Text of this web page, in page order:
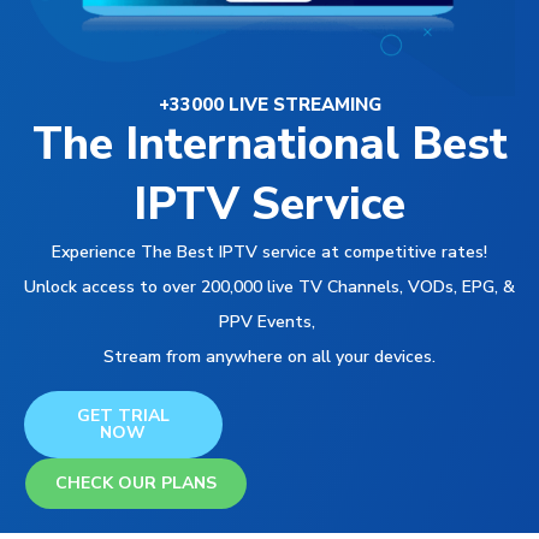
+33000 LIVE STREAMING
The International Best
IPTV Service
Experience The Best IPTV service at competitive rates!
Unlock access to over 200,000 live TV Channels, VODs, EPG, &
PPV Events,
Stream from anywhere on all your devices.
GET TRIAL
NOW
CHECK OUR PLANS